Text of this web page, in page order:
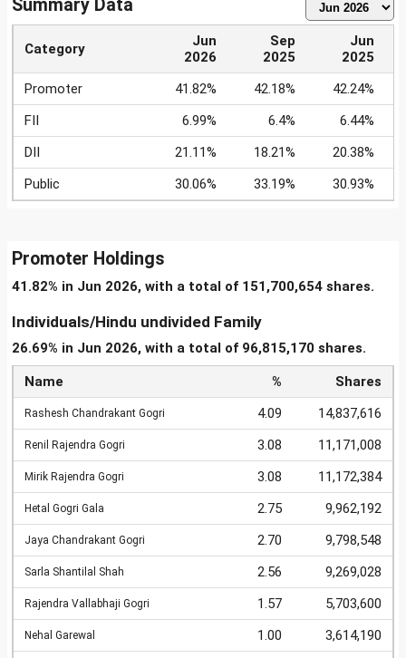
Summary Data
Category
Jun
2026
Sep
2025
Jun
2025
Promoter
41.82% 42.18%
42.24%
FII
6.99% 6.4%
6.44%
DII
21.11% 18.21%
20.38%
Public
30.06% 33.19% 30.93%
Promoter Holdings
41.82% in Jun 2026, with a total of 151,700,654 shares.
Individuals/Hindu undivided Family
26.69% in Jun 2026, with a total of 96,815,170 shares.
Name % Shares
Rashesh Chandrakant Gogri 4.09 14,837,616
Renil Rajendra Gogri 3.08 11,171,008
Mirik Rajendra Gogri 3.08 11,172,384
Hetal Gogri Gala 2.75 9,962,192
Jaya Chandrakant Gogri 2.70 9,798,548
Sarla Shantilal Shah 2.56 9,269,028
Rajendra Vallabhaji Gogri 1.57 5,703,600
Nehal Garewal 1.00 3,614,190